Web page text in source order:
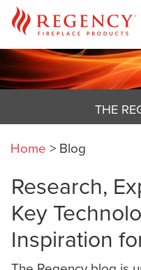
THE
Home > Blog
Research,
Key
Inspiration